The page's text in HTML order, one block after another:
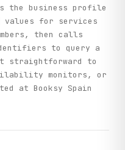
the business profile
values for services
then calls
to query a
straightforward to
monitors, or
at Booksy Spain